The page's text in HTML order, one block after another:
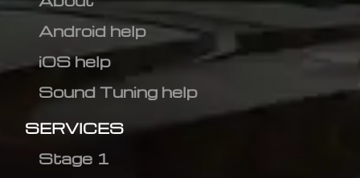
Android help
iOS help
Sound Tuning help
SERVICES
Stage 1